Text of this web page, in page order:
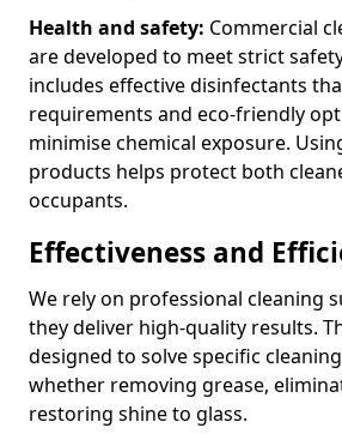
Health and safety: Commercial
are developed to meet strict
includes effective disinfectants
requirements and eco-friendly
minimise chemical exposure.
products helps protect both
occupants.
Effectiveness and
We rely on professional cleaning
they deliver high-quality results.
designed to solve specific
whether removing grease,
restoring shine to glass.